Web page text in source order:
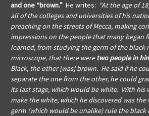
and one “brown.” He writes: “At the age of
all of the colleges and universities of his
preaching on the streets of Mecca, making
impressions on the people that many began
learned, from studying the germ of the black
microscope, that there weretwo people in
Black, the other [was] brown. He said if he
separate the one from the other, he could
its last stage, which would be white. With his
make the white, which he discovered was
germ (which would be unalike) rule the